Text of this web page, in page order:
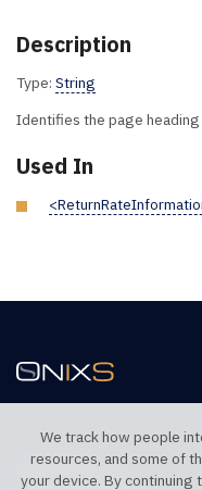
Description
Type: String
Identifies the page
Used In
TELEPHONE UK
We track how people
resources, and some of
your device. By continuing